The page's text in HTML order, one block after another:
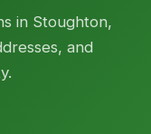
in Stoughton,
and